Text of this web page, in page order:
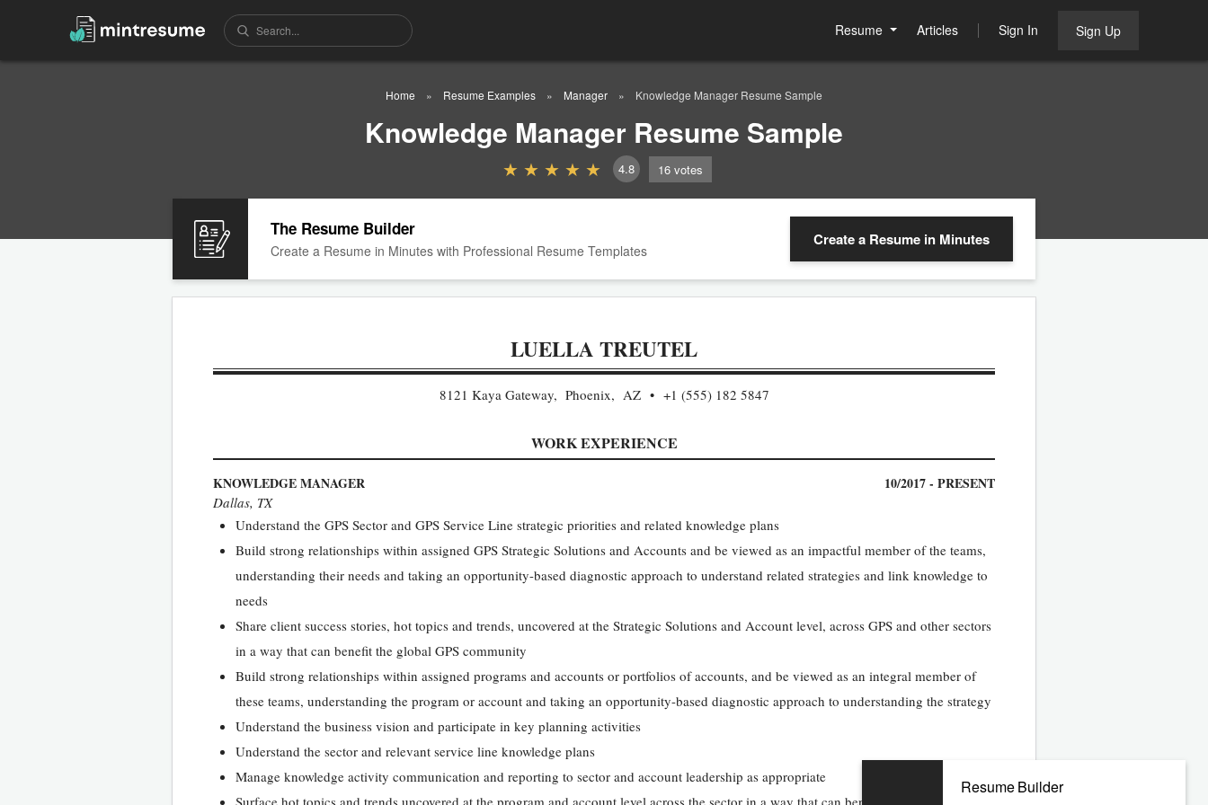
Resume Articles Sign In Sign Up
Home Resume Examples Manager Knowledge Manager Resume Sample
Knowledge Manager Resume Sample
4.8 16 votes
The Resume Builder
Create a Resume in Minutes with Professional Resume Templates
Create a Resume in Minutes
LUELLA TREUTEL
8121 Kaya Gateway, Phoenix, AZ +1 (555) 182 5847
WORK EXPERIENCE
KNOWLEDGE MANAGER 10/2017 - PRESENT
Dallas, TX
Understand the GPS Sector and GPS Service Line strategic priorities and related knowledge plans
Build strong relationships within assigned GPS Strategic Solutions and Accounts and be viewed as an impactful member of the teams,
understanding their needs and taking an opportunity-based diagnostic approach to understand related strategies and link knowledge to
needs
Share client success stories, hot topics and trends, uncovered at the Strategic Solutions and Account level, across GPS and other sectors
in a way that can benefit the global GPS community
Build strong relationships within assigned programs and accounts or portfolios of accounts, and be viewed as an integral member of
these teams, understanding the program or account and taking an opportunity-based diagnostic approach to understanding the strategy
Understand the business vision and participate in key planning activities
Understand the sector and relevant service line knowledge plans
Manage knowledge activity communication and reporting to sector and account leadership as appropriate
Surface hot topics and trends uncovered at the program and account level across the sector in a way that can benefit a broader audience
Resume Builder